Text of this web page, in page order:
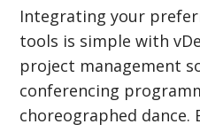
Integrating your
tools is simple with
project management
conferencing
choreographed dance.